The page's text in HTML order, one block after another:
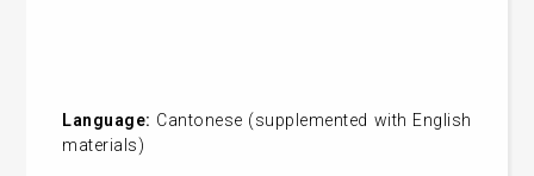
Language: Cantonese (supplemented with English
materials)